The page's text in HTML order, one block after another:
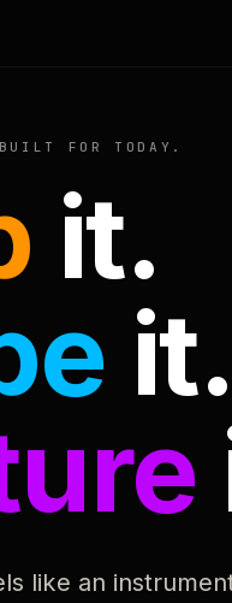
FOR TODAY.
it.
it.
like an